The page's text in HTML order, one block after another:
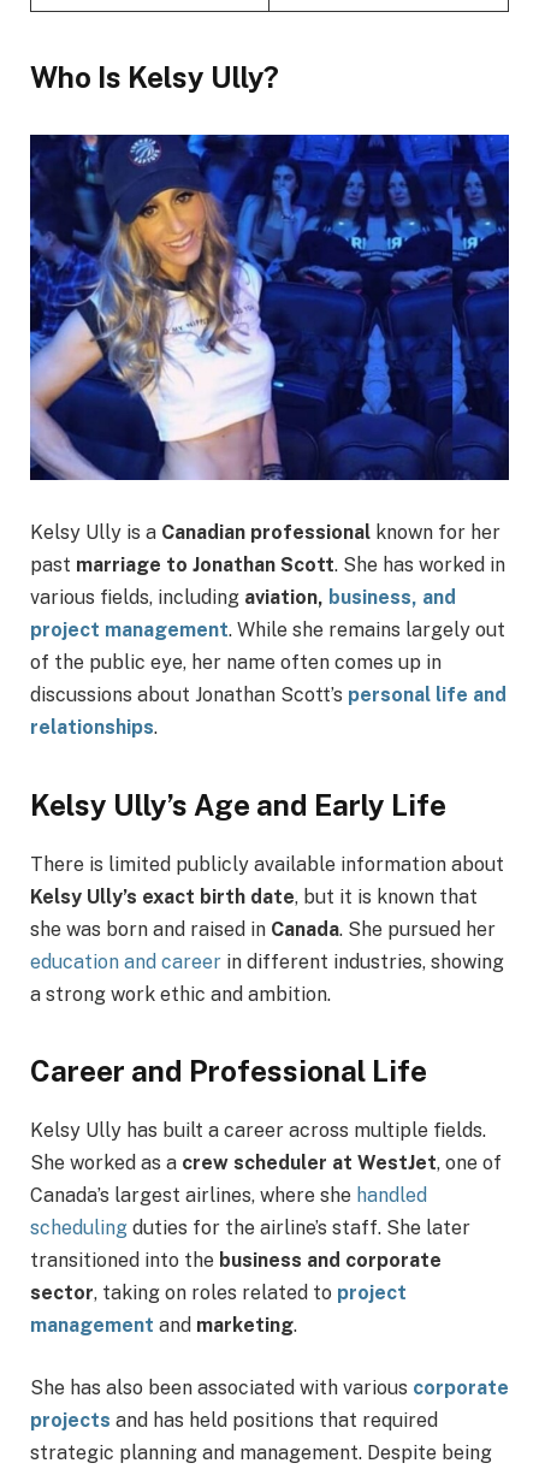
Who Is Kelsy Ully?
Kelsy Ully is a Canadian professional known for her
past marriage to Jonathan Scott. She has worked in
various fields, including aviation, business, and
project management. While she remains largely out
of the public eye, her name often comes up in
discussions about Jonathan Scott’s personal life and
relationships.
Kelsy Ully’s Age and Early Life
There is limited publicly available information about
Kelsy Ully’s exact birth date, but it is known that
she was born and raised in Canada. She pursued her
education and career in different industries, showing
a strong work ethic and ambition.
Career and Professional Life
Kelsy Ully has built a career across multiple fields.
She worked as a crew scheduler at WestJet, one of
Canada’s largest airlines, where she handled
scheduling duties for the airline’s staff. She later
transitioned into the business and corporate
sector, taking on roles related to project
management and marketing.
She has also been associated with various corporate
projects and has held positions that required
strategic planning and management. Despite being